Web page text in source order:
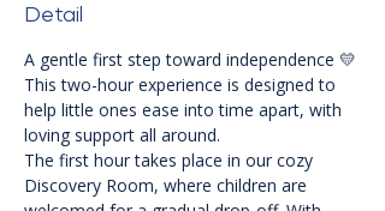
Detail
A gentle first step toward independence 💛
This two-hour experience is designed to
help little ones ease into time apart, with
loving support all around.
The first hour takes place in our cozy
Discovery Room, where children are